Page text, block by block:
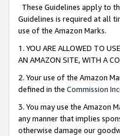
These Guidelines apply to
Guidelines is required at all
use of the Amazon Marks.
1. YOU ARE ALLOWED TO
AN AMAZON SITE, WITH A
2. Your use of the Amazon
defined in the Commission
3. You may use the Amazon
any manner that implies
otherwise damage our